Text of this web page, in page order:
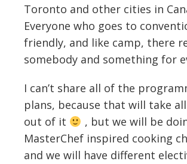
Toronto and other cities in
Everyone who goes to
friendly, and like camp, there
somebody and something for
I can’t share all of the
plans, because that will take
out of it
, but we will be
MasterChef inspired cooking
and we will have different